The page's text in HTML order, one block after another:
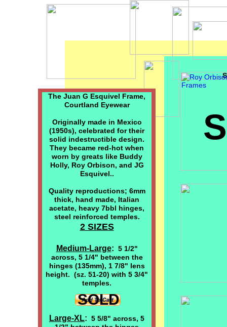
The Juan G Esquivel Frame,
Courtland Eyewear
Originally made in Mexico
(1950s), celebrated for their
solid indestructible design.
They became red-hot when
worn by greats like Buddy
Holly, Roy Orbison, and JG
Esquivel..
Quality reproductions; 6mm
thick, hand made, Italian
acetate, heavy 7bbl hinges,
steel reinforced temples.
2 SIZES
Medium-Large: 5 1/2"
across, 5 1/4" between the
hinges (135mm), 1 7/8" lens
height. (sz. 51-20) with 5 3/4"
temples.
Large-XL: 5 5/8" across, 5
SOLD